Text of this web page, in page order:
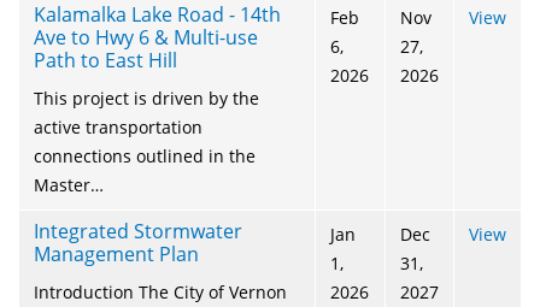
Kalamalka Lake Road - 14th
Ave to Hwy 6 & Multi-use
Path to East Hill
This project is driven by the
active transportation
connections outlined in the
Master…
Feb
6,
2026
Nov
27,
2026
View
Integrated Stormwater
Management Plan
Introduction The City of Vernon
Jan
1,
2026
Dec
31,
2027
View